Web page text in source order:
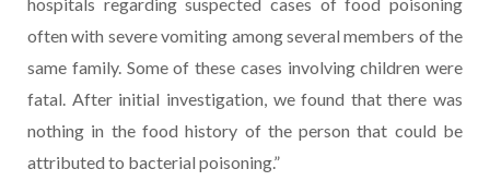
often with severe vomiting among several members of the
same family. Some of these cases involving children were
fatal. After initial investigation, we found that there was
nothing in the food history of the person that could be
attributed to bacterial poisoning.”